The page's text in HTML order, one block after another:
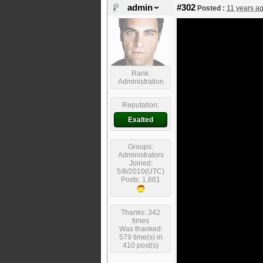
admin #302 Posted : 11 years
Rank:
Administration
Reputation:
Exalted
Groups:
Administrators
Joined:
5/8/2010(UTC)
Posts: 1,661
Thanks: 342
times
Was thanked:
579 time(s) in
410 post(s)